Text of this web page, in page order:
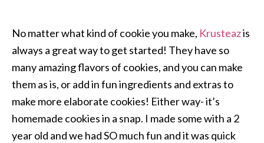
No matter what kind of cookie you make, Krusteazis
always a great way to get started! They have so
many amazing flavors of cookies, and you can make
them as is, or add in fun ingredients and extras to
make more elaborate cookies! Either way- it’s
homemade cookies in a snap. I made some with a 2
year old and we had SO much fun and it was quick